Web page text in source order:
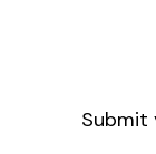
Submit